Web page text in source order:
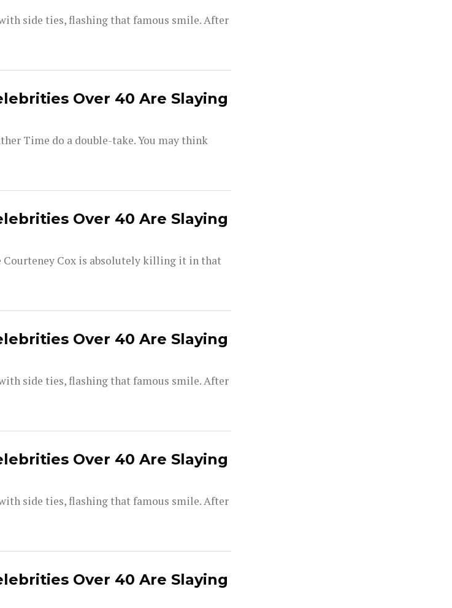
side ties, flashing that famous smile. After
Over 40 Are Slaying
Time do a double-take. You may think
Over 40 Are Slaying
Courteney Cox is absolutely killing it in that
Over 40 Are Slaying
side ties, flashing that famous smile. After
Over 40 Are Slaying
side ties, flashing that famous smile. After
Over 40 Are Slaying